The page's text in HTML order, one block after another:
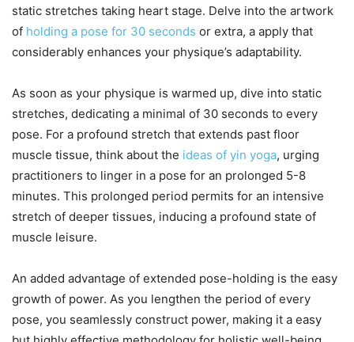
static stretches taking heart stage. Delve into the artwork
of holding a pose for 30 seconds or extra, a apply that
considerably enhances your physique’s adaptability.
As soon as your physique is warmed up, dive into static
stretches, dedicating a minimal of 30 seconds to every
pose. For a profound stretch that extends past floor
muscle tissue, think about the ideas of yin yoga, urging
practitioners to linger in a pose for an prolonged 5-8
minutes. This prolonged period permits for an intensive
stretch of deeper tissues, inducing a profound state of
muscle leisure.
An added advantage of extended pose-holding is the easy
growth of power. As you lengthen the period of every
pose, you seamlessly construct power, making it a easy